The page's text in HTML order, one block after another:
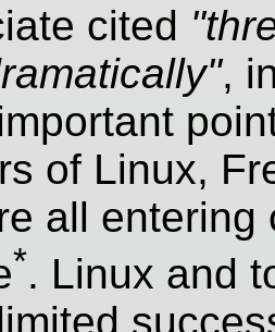
cited
,
of Linux,
all
*. Linux and